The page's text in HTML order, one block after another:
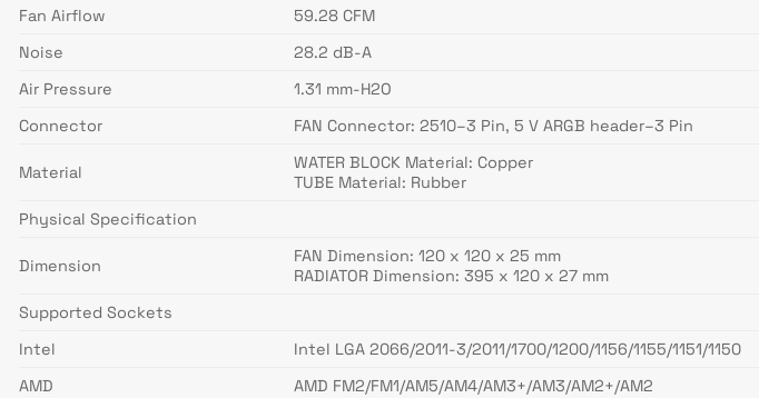
Fan Airflow
59.28 CFM
Noise
28.2 dB-A
Air Pressure
1.31 mm-H2O
Connector
FAN Connector: 2510–3 Pin, 5 V ARGB header–3 Pin
Material
WATER BLOCK Material: Copper
TUBE Material: Rubber
Physical Specification
Dimension
FAN Dimension: 120 x 120 x 25 mm
RADIATOR Dimension: 395 x 120 x 27 mm
Supported Sockets
Intel
Intel LGA 2066/2011-3/2011/1700/1200/1156/1155/1151/1150
AMD
AMD FM2/FM1/AM5/AM4/AM3+/AM3/AM2+/AM2